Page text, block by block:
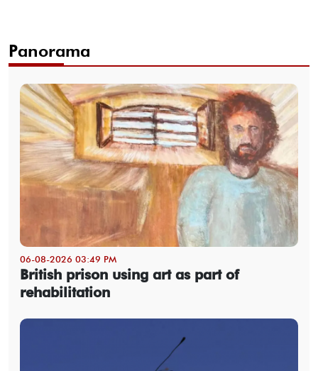
Panorama
06-08-2026 03:49 PM
British prison using art as part of
rehabilitation